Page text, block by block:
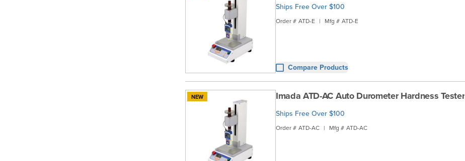
Ships Free Over $100
Order # ATD-E | Mfg # ATD-E
Compare Products
NEW Imada ATD-AC Auto Durometer Hardness Tester
Ships Free Over $100
Order # ATD-AC | Mfg # ATD-AC